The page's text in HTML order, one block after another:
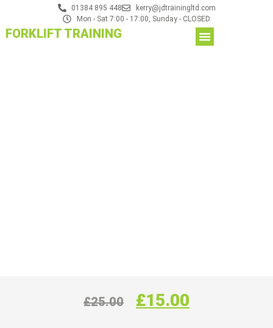
01384 895 448
kerry@jdtrainingltd.com
Mon - Sat 7:00 - 17:00, Sunday - CLOSED
FORKLIFT TRAINING
£25.00 £15.00